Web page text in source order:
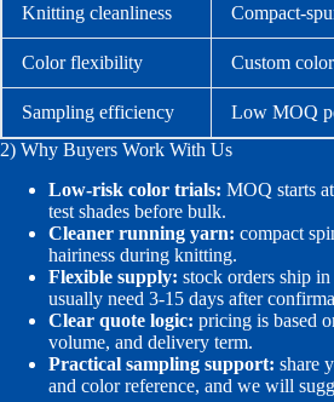
Knitting cleanliness Compact-
Color flexibility Custom
Sampling efficiency
Low MOQ
2) Why Buyers Work With Us
Low-risk color trials: MOQ starts
test shades before bulk.
Cleaner running yarn: compact
hairiness during knitting.
Flexible supply: stock orders ship
usually need 3-15 days after
Clear quote logic: pricing is based
volume, and delivery term.
Practical sampling support: share
and color reference, and we will